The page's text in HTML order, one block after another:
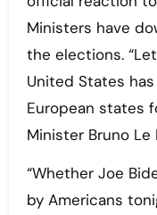
Ministers have
the elections.
United States
European states
Minister Bruno Le
“Whether Joe
by Americans